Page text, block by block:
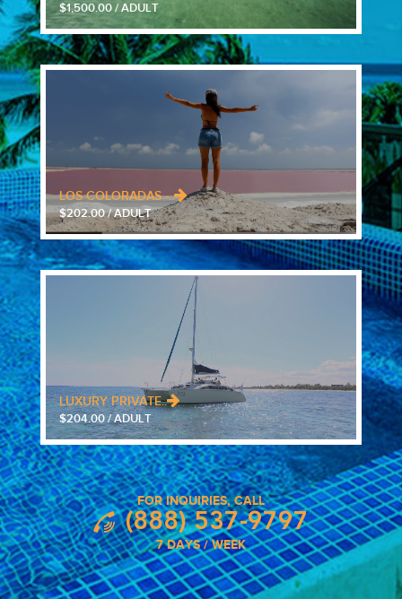
$1,500.00 / ADULT
LOS COLORADAS -..
$202.00 / ADULT
LUXURY PRIVATE..
$204.00 / ADULT
FOR INQUIRIES, CALL
(888) 537-9797
7 DAYS / WEEK